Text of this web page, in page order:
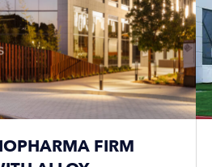
FIRM